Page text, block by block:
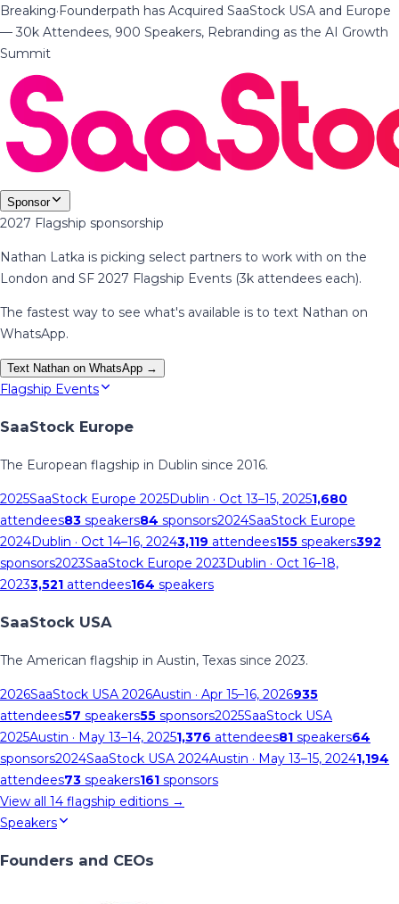
Breaking·Founderpath has Acquired SaaStock USA and Europe
— 30k Attendees, 900 Speakers, Rebranding as the AI Growth
Summit
Sponsor
2027 Flagship sponsorship
Nathan Latka is picking select partners to work with on the
London and SF 2027 Flagship Events (3k attendees each).
The fastest way to see what's available is to text Nathan on
WhatsApp.
Text Nathan on WhatsApp →
Flagship Events
SaaStock Europe
The European flagship in Dublin since 2016.
2025SaaStock Europe 2025Dublin · Oct 13–15, 20251,680
attendees83 speakers84 sponsors2024SaaStock Europe
2024Dublin · Oct 14–16, 20243,119 attendees155 speakers392
sponsors2023SaaStock Europe 2023Dublin · Oct 16–18,
20233,521 attendees164 speakers
SaaStock USA
The American flagship in Austin, Texas since 2023.
2026SaaStock USA 2026Austin · Apr 15–16, 2026935
attendees57 speakers55 sponsors2025SaaStock USA
2025Austin · May 13–14, 20251,376 attendees81 speakers64
sponsors2024SaaStock USA 2024Austin · May 13–15, 20241,194
attendees73 speakers161 sponsors
View all 14 flagship editions →
Speakers
Founders and CEOs